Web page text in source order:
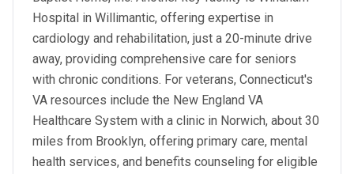
Hospital in Willimantic, offering expertise in
cardiology and rehabilitation, just a 20-minute drive
away, providing comprehensive care for seniors
with chronic conditions. For veterans, Connecticut's
VA resources include the New England VA
Healthcare System with a clinic in Norwich, about 30
miles from Brooklyn, offering primary care, mental
health services, and benefits counseling for eligible